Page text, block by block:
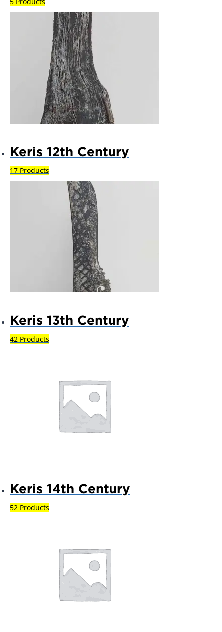
Keris 12th Century
17 Products
Keris 13th Century
42 Products
Keris 14th Century
52 Products